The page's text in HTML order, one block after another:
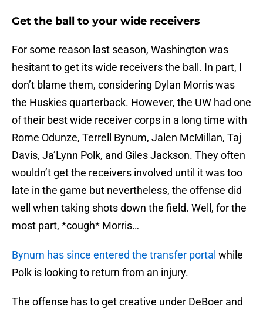
Get the ball to your wide receivers
For some reason last season, Washington was
hesitant to get its wide receivers the ball. In part, I
don’t blame them, considering Dylan Morris was
the Huskies quarterback. However, the UW had one
of their best wide receiver corps in a long time with
Rome Odunze, Terrell Bynum, Jalen McMillan, Taj
Davis, Ja’Lynn Polk, and Giles Jackson. They often
wouldn’t get the receivers involved until it was too
late in the game but nevertheless, the offense did
well when taking shots down the field. Well, for the
most part, *cough* Morris…
Bynum has since entered the transfer portal while
Polk is looking to return from an injury.
The offense has to get creative under DeBoer and